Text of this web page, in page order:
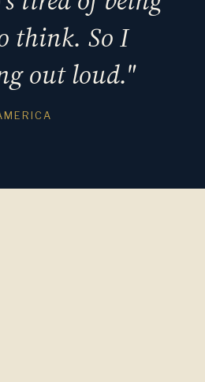
think. So I
out loud."